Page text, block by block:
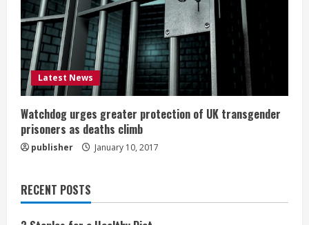
Latest News
Watchdog urges greater protection of UK transgender
prisoners as deaths climb
publisher January 10, 2017
RECENT POSTS